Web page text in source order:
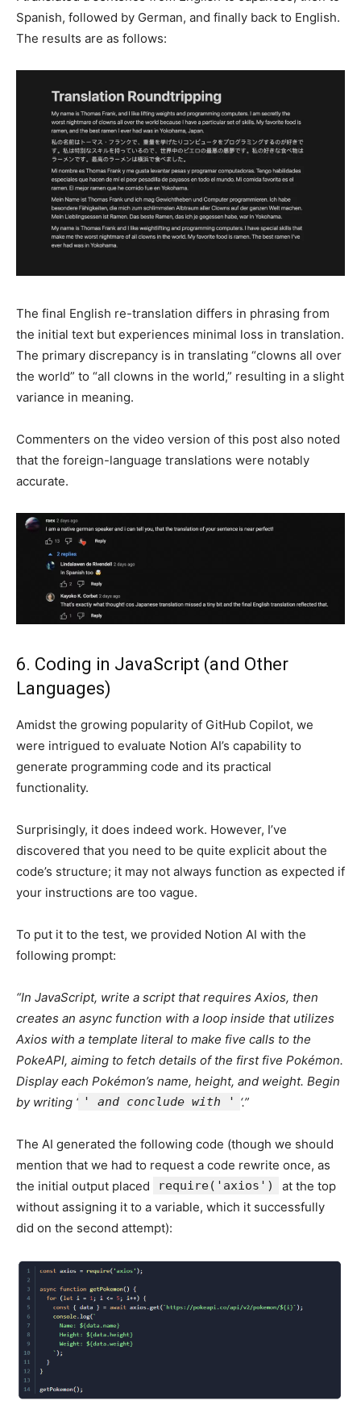
Spanish, followed by German, and finally back to English.
The results are as follows:
The final English re-translation differs in phrasing from
the initial text but experiences minimal loss in translation.
The primary discrepancy is in translating “clowns all over
the world” to “all clowns in the world,” resulting in a slight
variance in meaning.
Commenters on the video version of this post also noted
that the foreign-language translations were notably
accurate.
6. Coding in JavaScript (and Other
Languages)
Amidst the growing popularity of GitHub Copilot, we
were intrigued to evaluate Notion AI’s capability to
generate programming code and its practical
functionality.
Surprisingly, it does indeed work. However, I’ve
discovered that you need to be quite explicit about the
code’s structure; it may not always function as expected if
your instructions are too vague.
To put it to the test, we provided Notion AI with the
following prompt:
“In JavaScript, write a script that requires Axios, then
creates an async function with a loop inside that utilizes
Axios with a template literal to make five calls to the
PokeAPI, aiming to fetch details of the first five Pokémon.
Display each Pokémon’s name, height, and weight. Begin
by writing ‘ ' and conclude with ' ‘.”
The AI generated the following code (though we should
mention that we had to request a code rewrite once, as
the initial output placed
require('axios')
at the top
without assigning it to a variable, which it successfully
did on the second attempt):